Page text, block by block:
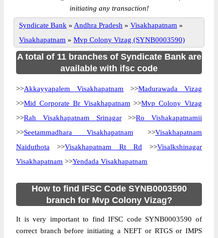
initiating any transaction!
Syndicate Bank » Andhra Pradesh » Visakhapatnam »
Visakhapatnam » Mvp Colony Vizag (SYNB0003590)
A total of 11 branches of Syndicate Bank are
available with ifsc code
>>Akkayyapalem Visakhapatnam >>Madurawada Vizag
>>Mid Corporate Br Visakhapatnam >>Mvp Colony Vizag
>>Rah Visakhapatnam Srinagar>>Ro Vishakapatnamii
>>Seetammadhara Visakhapatnam >>Visakhapatnam
Naiduthota >>Visakhapatnam Rt Rd >>Visalkshinagar
Visakhapatnam >>Yendada Visakhapatnam
How to find IFSC Code SYNB0003590
branch for Mvp Colony Vizag?
It is very important to find IFSC code SYNB0003590 of
correct branch before initiating a NEFT or RTGS or IMPS